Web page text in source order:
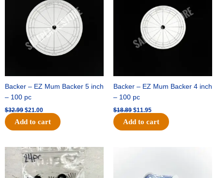
Backer – EZ Mum Backer 5 inch
– 100 pc
$32.99
$32.99.
$21.00
$21.00.
Add to cart
Backer – EZ Mum Backer 4 inch
– 100 pc
$18.89 $11.95
$11.95.
Add to cart
Original
price
was:
$11.39.
Current
price
is:
$6.95.
$15.99.$10.75.